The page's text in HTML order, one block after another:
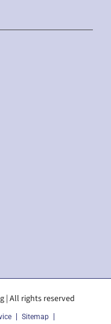
| All rights reserved
Sitemap